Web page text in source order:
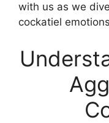
with us as we
cockatiel